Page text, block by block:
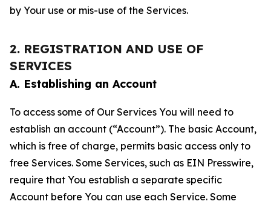
by Your use or mis-use of the Services.
2. REGISTRATION AND USE OF
SERVICES
A. Establishing an Account
To access some of Our Services You will need to
establish an account (“Account”). The basic Account,
which is free of charge, permits basic access only to
free Services. Some Services, such as EIN Presswire,
require that You establish a separate specific
Account before You can use each Service. Some